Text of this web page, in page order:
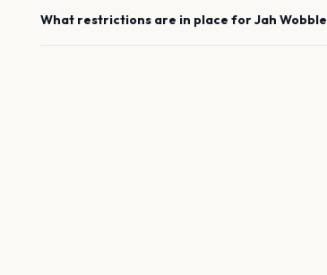
What restrictions are in place forJah Wobble